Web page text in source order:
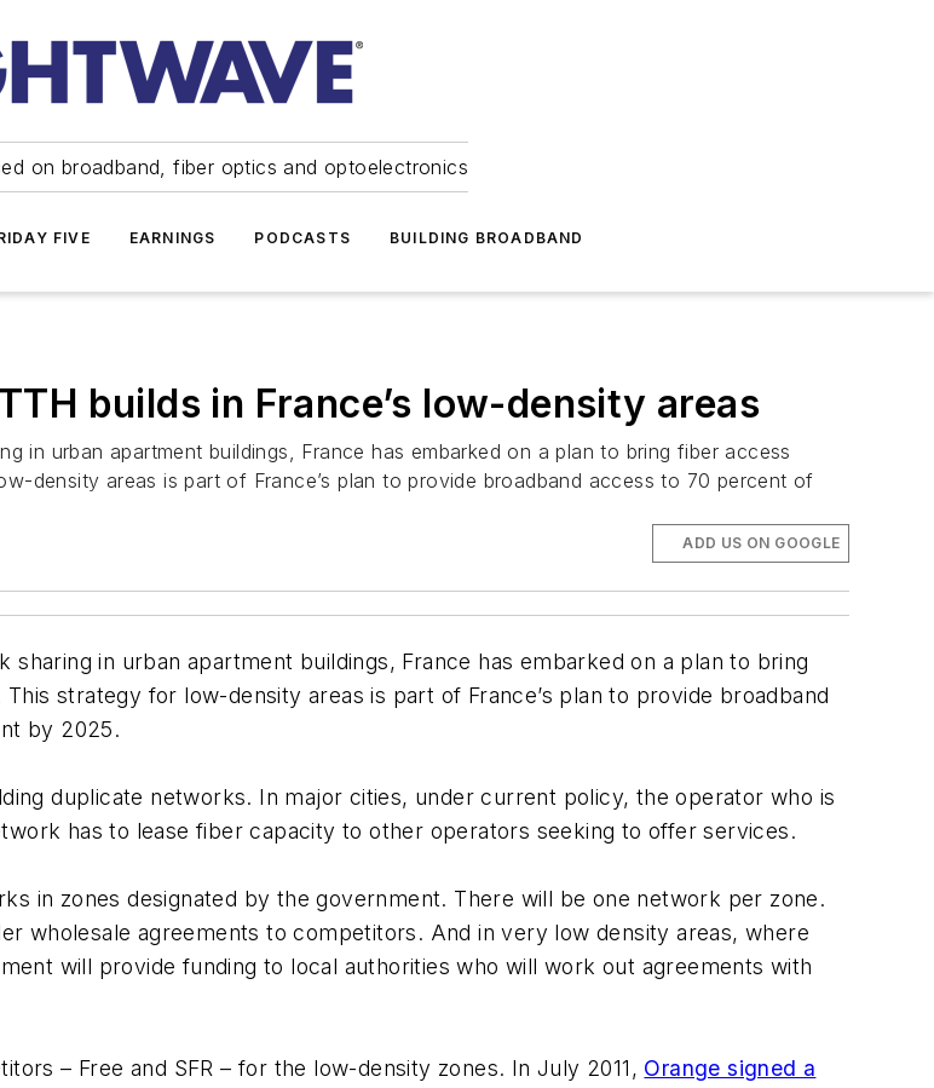
on broadband, fiber optics and optoelectronics
FIVE EARNINGS PODCASTS BUILDING BROADBAND
builds in France’s low-density areas
in urban apartment buildings, France has embarked on a plan to bring fiber access
density areas is part of France’s plan to provide broadband access to 70 percent of
ADD US ON GOOGLE
in urban apartment buildings, France has embarked on a plan to bring
strategy for low-density areas is part of France’s plan to provide broadband
by 2025.
duplicate networks. In major cities, under current policy, the operator who is
has to lease fiber capacity to other operators seeking to offer services.
in zones designated by the government. There will be one network per zone.
wholesale agreements to competitors. And in very low density areas, where
will provide funding to local authorities who will work out agreements with
– Free and SFR – for the low-density zones. In July 2011, Orange signed a